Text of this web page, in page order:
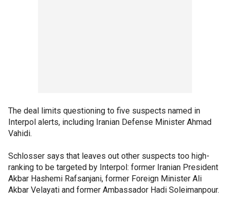
The deal limits questioning to five suspects named in
Interpol alerts, including Iranian Defense Minister Ahmad
Vahidi.
Schlosser says that leaves out other suspects too high-
ranking to be targeted by Interpol: former Iranian President
Akbar Hashemi Rafsanjani, former Foreign Minister Ali
Akbar Velayati and former Ambassador Hadi Soleimanpour.